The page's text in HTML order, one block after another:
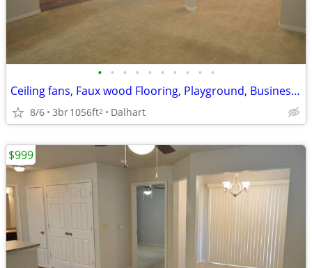
• • • • • • • • • •
Ceiling fans, Faux wood Flooring, Playground, Business Center
8/6 3br1056ft2 Dalhart
$999